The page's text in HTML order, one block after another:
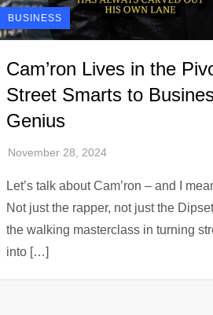
BUSINESS
Cam’ron Lives in the
Street Smarts to
Genius
Let’s talk about Cam’ron – and I
Not just the rapper, not just the
the walking masterclass in turning
into […]